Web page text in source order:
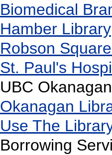
Biomedical
Hamber Library
Robson
St. Paul's
UBC
Okanagan
Use The
Borrowing